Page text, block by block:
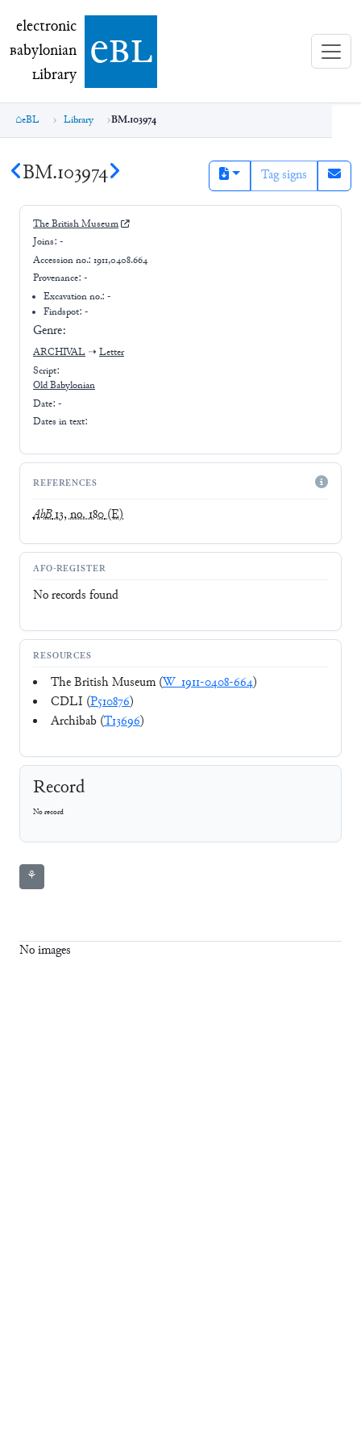
electronic Babylonian Library (eBL)
electronic
Babylonian
Library ebl
eBL Library BM.103974
BM.103974 Tag signs
The British Museum
Joins: -
Accession no.: 1911,0408.664
Provenance: -
Excavation no.:-
Findspot: -
Genre:
ARCHIVAL ➝ Letter
Script:
Old Babylonian
Date: -
Dates in text:
REFERENCES
AbB13, no. 180(E)
AFO-REGISTER
No records found
RESOURCES
The British Museum (W_1911-0408-664)
CDLI (P510876)
Archibab (T13696)
Record
No record
⚘
No images